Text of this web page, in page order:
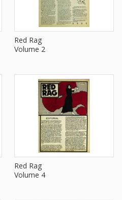
Red Rag
Volume 2
Red Rag
Volume 4